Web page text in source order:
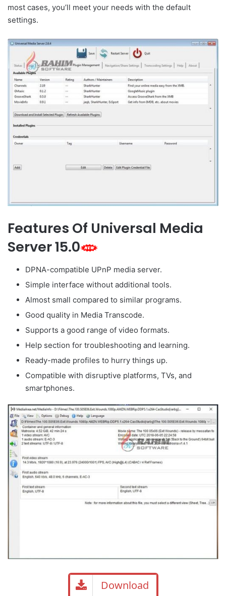
most cases, you’ll meet your needs with the default
settings.
Features Of Universal Media
Server 15.0
DPNA-compatible UPnP media server.
Simple interface without additional tools.
Almost small compared to similar programs.
Good quality in Media Transcode.
Supports a good range of video formats.
Help section for troubleshooting and learning.
Ready-made profiles to hurry things up.
Compatible with disruptive platforms, TVs, and
smartphones.
Download